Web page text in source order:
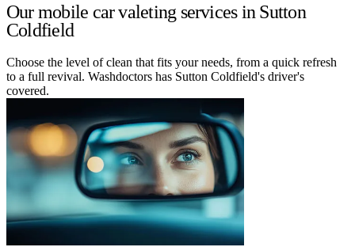
Our mobile car valeting services in Sutton
Coldfield
Choose the level of clean that fits your needs, from a quick refresh
to a full revival. Washdoctors has Sutton Coldfield's driver's
covered.